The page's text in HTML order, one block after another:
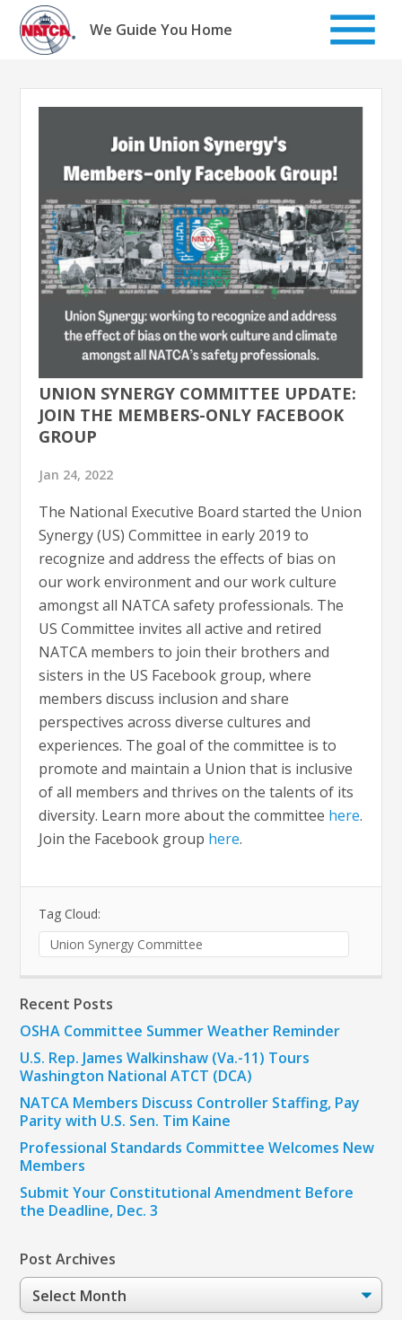
Skip
content
We Guide You Home
UNION SYNERGY COMMITTEE UPDATE:
JOIN THE MEMBERS-ONLY FACEBOOK
GROUP
Jan 24, 2022
The National Executive Board started the Union
Synergy (US) Committee in early 2019 to
recognize and address the effects of bias on
our work environment and our work culture
amongst all NATCA safety professionals. The
US Committee invites all active and retired
NATCA members to join their brothers and
sisters in the US Facebook group, where
members discuss inclusion and share
perspectives across diverse cultures and
experiences. The goal of the committee is to
promote and maintain a Union that is inclusive
of all members and thrives on the talents of its
diversity. Learn more about the committee here.
Join the Facebook group here.
Tag Cloud:
Union Synergy Committee
Recent Posts
OSHA Committee Summer Weather Reminder
U.S. Rep. James Walkinshaw (Va.-11) Tours
Washington National ATCT (DCA)
NATCA Members Discuss Controller Staffing, Pay
Parity with U.S. Sen. Tim Kaine
Professional Standards Committee Welcomes New
Members
Submit Your Constitutional Amendment Before
the Deadline, Dec. 3
Post Archives
Post
Archives